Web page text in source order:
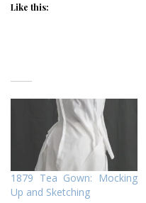
Like this:
1879 Tea Gown: Mocking
Up and Sketching